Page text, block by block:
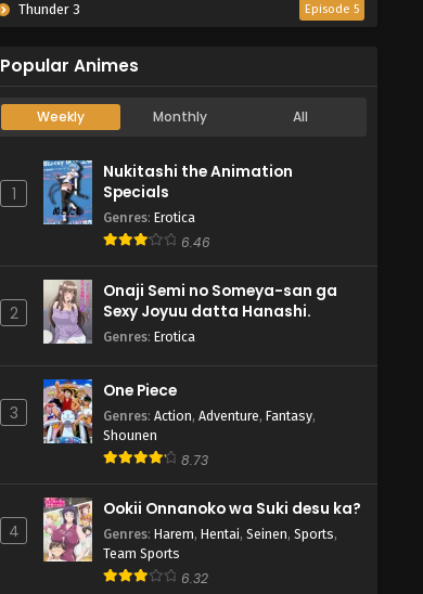
Thunder 3 Episode 5
Popular Animes
Weekly Monthly All
1
Nukitashi the Animation
Specials
Genres: Erotica
6.46
2
Onaji Semi no Someya-san ga
Sexy Joyuu datta Hanashi.
Genres: Erotica
3
One Piece
Genres: Action, Adventure, Fantasy,
Shounen
8.73
4
Ookii Onnanoko wa Suki desu ka?
Genres: Harem, Hentai, Seinen, Sports,
Team Sports
6.32